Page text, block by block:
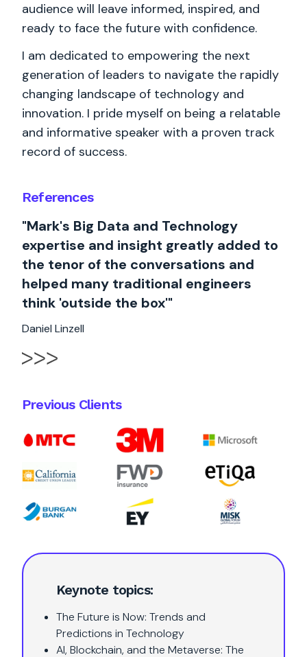
Keynote topics:
The Future is Now: Trends and
Predictions in Technology
AI, Blockchain, and the Metaverse: The
References
"Mark's Big Data and Technology
expertise and insight greatly added to
the tenor of the conversations and
helped many traditional engineers
think 'outside the box'"
Daniel Linzell
Previous Clients
audience will leave informed, inspired, and
ready to face the future with confidence.
I am dedicated to empowering the next
generation of leaders to navigate the rapidly
changing landscape of technology and
innovation. I pride myself on being a relatable
and informative speaker with a proven track
record of success.